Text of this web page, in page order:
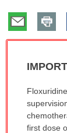
IMPORTANT
WARNING:
has
beenfirst dose